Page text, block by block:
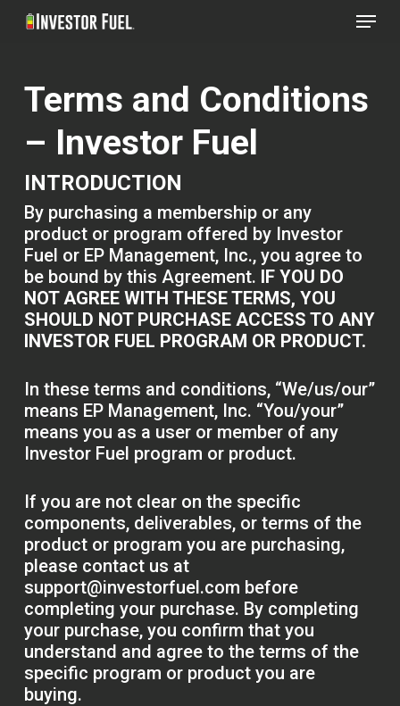
Skip
content
Menu
Terms and Conditions
– Investor Fuel
INTRODUCTION
By purchasing a membership or any
product or program offered by Investor
Fuel or EP Management, Inc., you agree to
be bound by this Agreement. IF YOU DO
NOT AGREE WITH THESE TERMS, YOU
SHOULD NOT PURCHASE ACCESS TO ANY
INVESTOR FUEL PROGRAM OR PRODUCT.
In these terms and conditions, “We/us/our”
means EP Management, Inc. “You/your”
means you as a user or member of any
Investor Fuel program or product.
If you are not clear on the specific
components, deliverables, or terms of the
product or program you are purchasing,
please contact us at
support@investorfuel.com before
completing your purchase. By completing
your purchase, you confirm that you
understand and agree to the terms of the
specific program or product you are
buying.